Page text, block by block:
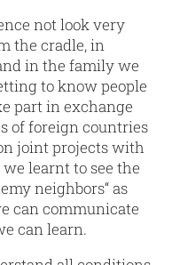
not look very
the cradle, in
in the family we
to know people
part in exchange
of foreign countries
joint projects with
learnt to see the
neighbors“ as
can communicate
can learn.